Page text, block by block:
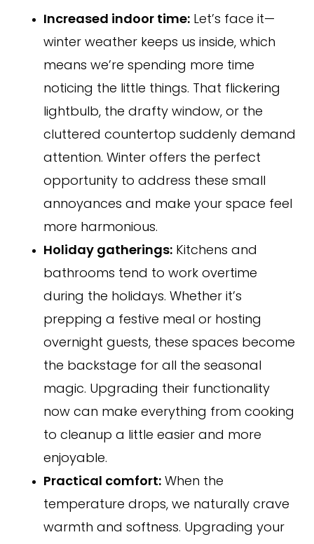
Increased indoor time: Let’s face it—
winter weather keeps us inside, which
means we’re spending more time
noticing the little things. That flickering
lightbulb, the drafty window, or the
cluttered countertop suddenly demand
attention. Winter offers the perfect
opportunity to address these small
annoyances and make your space feel
more harmonious.
Holiday gatherings: Kitchens and
bathrooms tend to work overtime
during the holidays. Whether it’s
prepping a festive meal or hosting
overnight guests, these spaces become
the backstage for all the seasonal
magic. Upgrading their functionality
now can make everything from cooking
to cleanup a little easier and more
enjoyable.
Practical comfort: When the
temperature drops, we naturally crave
warmth and softness. Upgrading your